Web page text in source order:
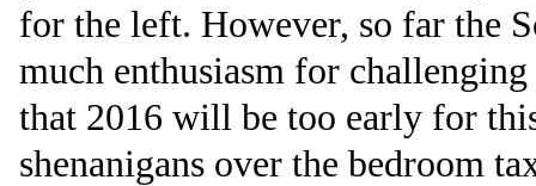
for the left. However, so far the
much enthusiasm for challenging
that 2016 will be too early for
shenanigans over the bedroom